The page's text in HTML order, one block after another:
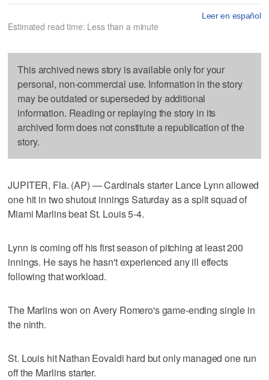
Leer en español
Estimated read time: Less than a minute
This archived news story is available only for your
personal, non-commercial use. Information in the story
may be outdated or superseded by additional
information. Reading or replaying the story in its
archived form does not constitute a republication of the
story.
JUPITER, Fla. (AP) — Cardinals starter Lance Lynn allowed
one hit in two shutout innings Saturday as a split squad of
Miami Marlins beat St. Louis 5-4.
Lynn is coming off his first season of pitching at least 200
innings. He says he hasn't experienced any ill effects
following that workload.
The Marlins won on Avery Romero's game-ending single in
the ninth.
St. Louis hit Nathan Eovaldi hard but only managed one run
off the Marlins starter.